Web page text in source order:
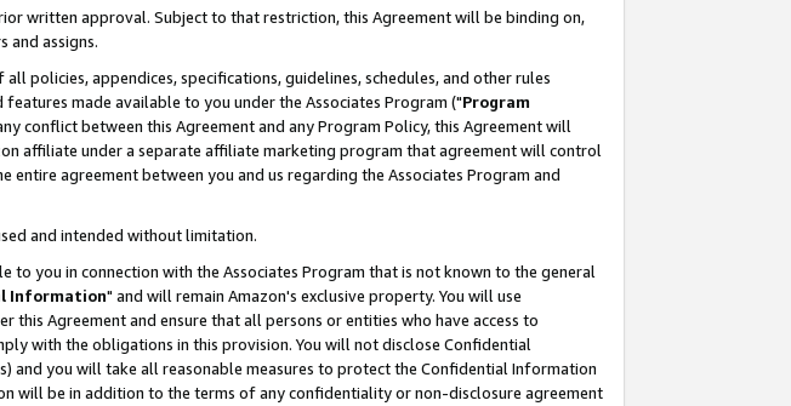
written approval. Subject to that restriction, this Agreement will be binding on,
and assigns.
policies, appendices, specifications, guidelines, schedules, and other rules
made available to you under the Associates Program ("Program
conflict between this Agreement and any Program Policy, this Agreement will
affiliate under a separate affiliate marketing program that agreement will control
agreement between you and us regarding the Associates Program and
and intended without limitation.
you in connection with the Associates Program that is not known to the general
Information" and will remain Amazon's exclusive property. You will use
Agreement and ensure that all persons or entities who have access to
with the obligations in this provision. You will not disclose Confidential
you will take all reasonable measures to protect the Confidential Information
will be in addition to the terms of any confidentiality or non-disclosure agreement